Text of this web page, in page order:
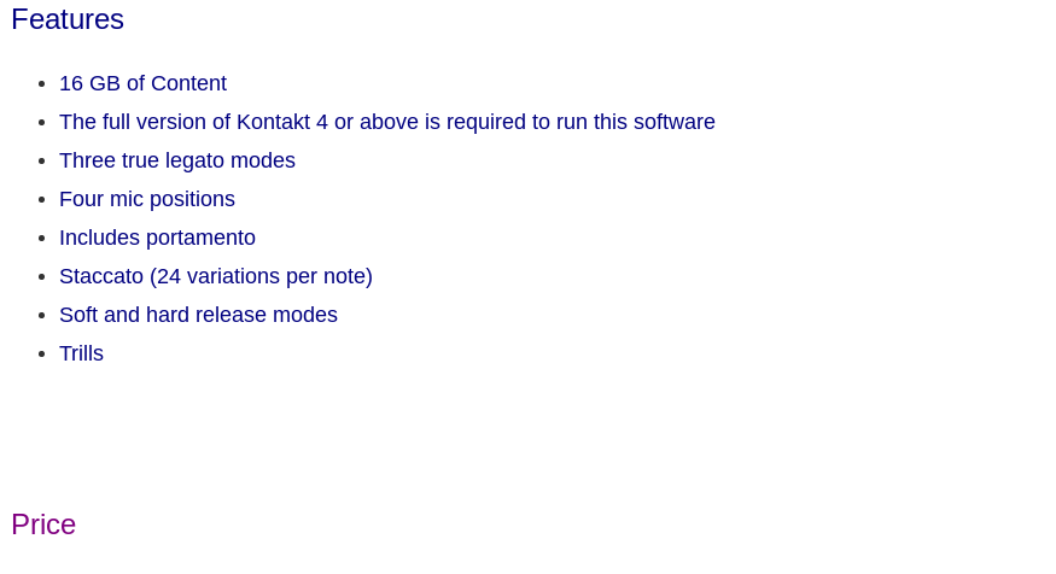
Features
16 GB of Content
The full version of Kontakt 4 or above is required to run this software
Three true legato modes
Four mic positions
Includes portamento
Staccato (24 variations per note)
Soft and hard release modes
Trills
Price